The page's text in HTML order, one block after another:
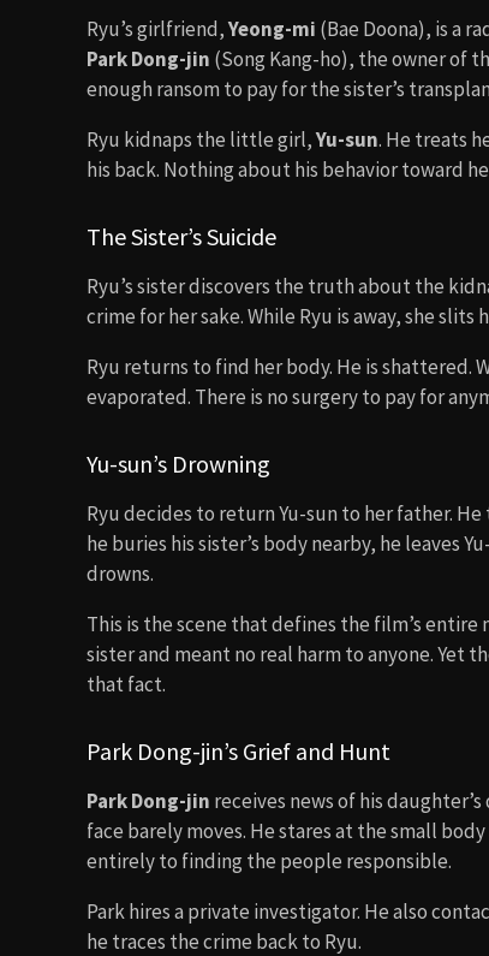
Ryu’s girlfriend,Yeong-mi (Bae Doona), is a
Park Dong-jin (Song Kang-ho), the owner of
enough ransom to pay for the sister’s
Ryu kidnaps the little girl,Yu-sun. He treats
his back. Nothing about his behavior toward
The Sister’s Suicide
Ryu’s sister discovers the truth about the
crime for her sake. While Ryu is away, she
Ryu returns to find her body. He is shattered.
evaporated. There is no surgery to pay for
Yu-sun’s Drowning
Ryu decides to return Yu-sun to her father.
he buries his sister’s body nearby, he leaves
drowns.
This is the scene that defines the film’s
sister and meant no real harm to anyone. Yet
that fact.
Park Dong-jin’s Grief and Hunt
Park Dong-jin receives news of his
face barely moves. He stares at the small
entirely to finding the people responsible.
Park hires a private investigator. He also
he traces the crime back to Ryu.